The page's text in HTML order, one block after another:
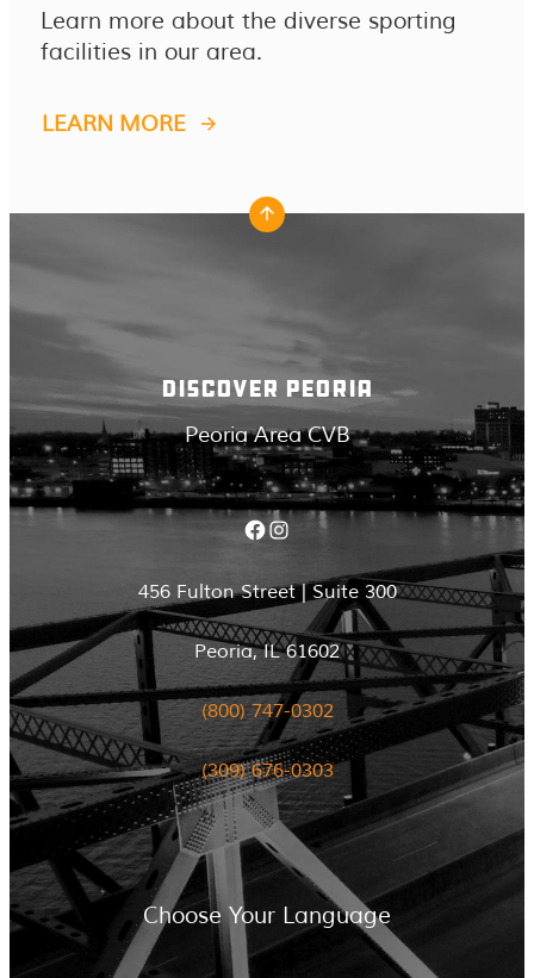
Learn more about the diverse sporting
facilities in our area.
LEARN MORE
DISCOVER PEORIA
Peoria Area CVB
Facebook Instagram
456 Fulton Street | Suite 300
Peoria, IL 61602
(800) 747-0302
(309) 676-0303
Choose Your Language